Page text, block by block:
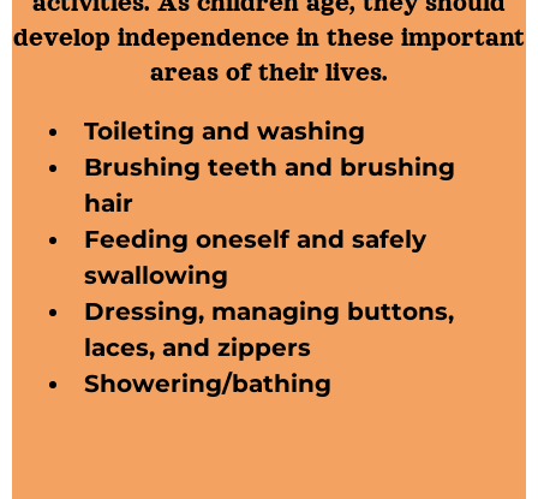
develop independence in these important
areas of their lives.
Toileting and washing
Brushing teeth and brushing
hair
Feeding oneself and safely
swallowing
Dressing,​ managing buttons,
laces, and zippers
Showering/bathing